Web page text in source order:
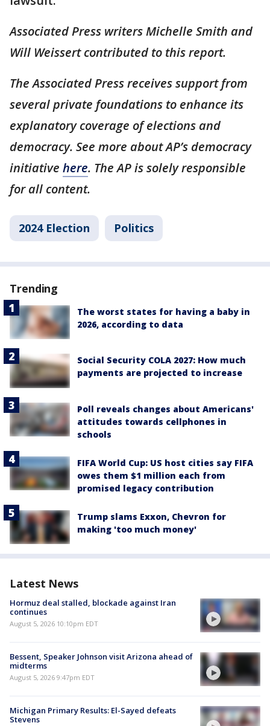
Associated Press writers Michelle Smith and
Will Weissert contributed to this report.
The Associated Press receives support from
several private foundations to enhance its
explanatory coverage of elections and
democracy. See more about AP’s democracy
initiative here. The AP is solely responsible
for all content.
2024 Election Politics
Trending
The worst states for having a baby in
2026, according to data
Social Security COLA 2027: How much
payments are projected to increase
Poll reveals changes about Americans'
attitudes towards cellphones in
schools
FIFA World Cup: US host cities say FIFA
owes them $1 million each from
promised legacy contribution
Trump slams Exxon, Chevron for
making 'too much money'
Latest News
Hormuz deal stalled, blockade against Iran
continues
August 5, 2026 10:10pm EDT
Bessent, Speaker Johnson visit Arizona ahead of
midterms
August 5, 2026 9:47pm EDT
Michigan Primary Results: El-Sayed defeats
Stevens